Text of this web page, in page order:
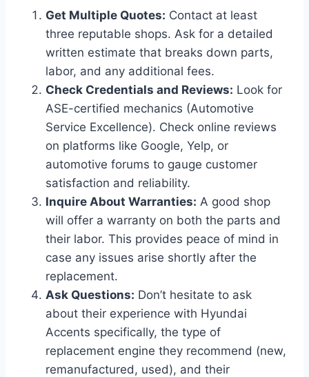
Get Multiple Quotes: Contact at least
three reputable shops. Ask for a detailed
written estimate that breaks down parts,
labor, and any additional fees.
Check Credentials and Reviews: Look for
ASE-certified mechanics (Automotive
Service Excellence). Check online reviews
on platforms like Google, Yelp, or
automotive forums to gauge customer
satisfaction and reliability.
Inquire About Warranties: A good shop
will offer a warranty on both the parts and
their labor. This provides peace of mind in
case any issues arise shortly after the
replacement.
Ask Questions: Don’t hesitate to ask
about their experience with Hyundai
Accents specifically, the type of
replacement engine they recommend (new,
remanufactured, used), and their